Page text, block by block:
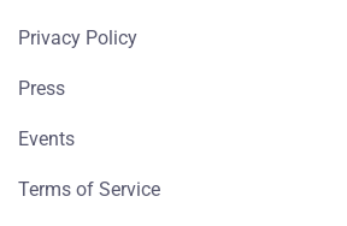
Privacy Policy
Press
Events
Terms of Service